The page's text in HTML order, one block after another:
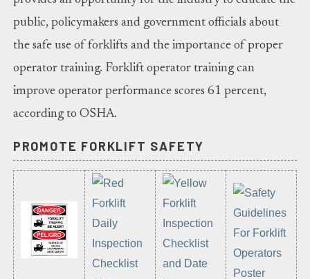
public, policymakers and government officials about
the safe use of forklifts and the importance of proper
operator training. Forklift operator training can
improve operator performance scores 61 percent,
according to OSHA.
PROMOTE FORKLIFT SAFETY